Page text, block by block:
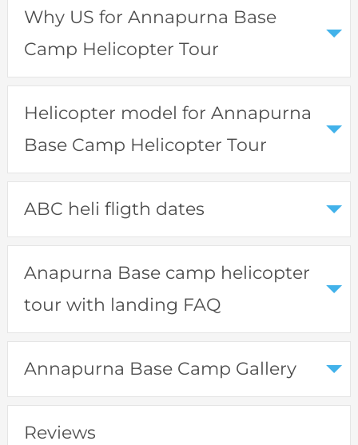
Why US for Annapurna Base
Camp Helicopter Tour
Helicopter model for Annapurna
Base Camp Helicopter Tour
ABC heli fligth dates
Anapurna Base camp helicopter
tour with landing FAQ
Annapurna Base Camp Gallery
Reviews